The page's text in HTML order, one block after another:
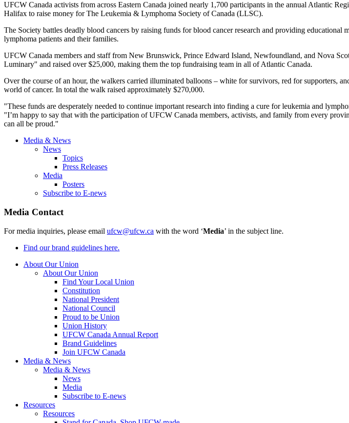
UFCW Canada activists from across Eastern Canada joined nearly 1,700 participants in the annual Atlantic
Halifax to raise money for The Leukemia & Lymphoma Society of Canada (LLSC).
The Society battles deadly blood cancers by raising funds for blood cancer research and providing educational
lymphoma patients and their families.
UFCW Canada members and staff from New Brunswick, Prince Edward Island, Newfoundland, and Nova
Luminary" and raised over $25,000, making them the top fundraising team in all of Atlantic Canada.
Over the course of an hour, the walkers carried illuminated balloons – white for survivors, red for supporters,
world of cancer. In total the walk raised approximately $270,000.
"These funds are desperately needed to continue important research into finding a cure for leukemia and
"I’m happy to say that with the participation of UFCW Canada members, activists, and family from every
can all be proud."
Media & News
News
Topics
Press Releases
Media
Posters
Subscribe to E-news
Media Contact
For media inquiries, please email ufcw@ufcw.ca with the word ‘Media’ in the subject line.
Find our brand guidelines here.
About Our Union
About Our Union
Find Your Local Union
Constitution
National President
National Council
Proud to be Union
Union History
UFCW Canada Annual Report
Brand Guidelines
Join UFCW Canada
Media & News
Media & News
News
Media
Subscribe to E-news
Resources
Resources